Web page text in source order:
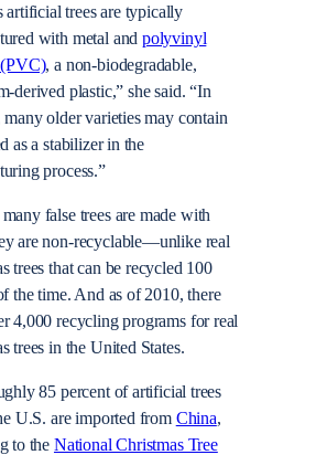
artificial trees are typically
with metal and polyvinyl
, a non-biodegradable,
derived plastic,” she said. “In
older varieties may contain
as a stabilizer in the
process.”
false trees are made with
are non-recyclable—unlike real
trees that can be recycled 100
the time. And as of 2010, there
4,000 recycling programs for real
trees in the United States.
85 percent of artificial trees
U.S. are imported from China,
to the National Christmas Tree